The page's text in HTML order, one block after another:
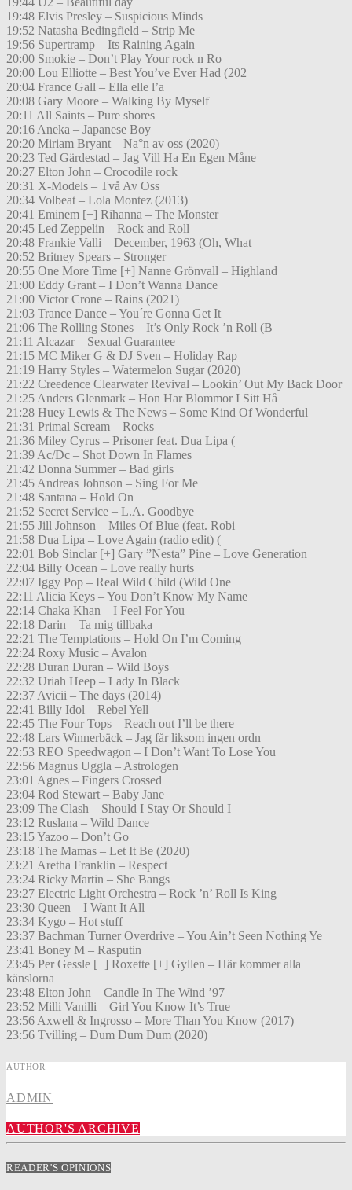
19:48 Elvis Presley – Suspicious Minds
19:52 Natasha Bedingfield – Strip Me
19:56 Supertramp – Its Raining Again
20:00 Smokie – Don’t Play Your rock n Ro
20:00 Lou Elliotte – Best You’ve Ever Had (202
20:04 France Gall – Ella elle l’a
20:08 Gary Moore – Walking By Myself
20:11 All Saints – Pure shores
20:16 Aneka – Japanese Boy
20:20 Miriam Bryant – Na°n av oss (2020)
20:23 Ted Gärdestad – Jag Vill Ha En Egen Måne
20:27 Elton John – Crocodile rock
20:31 X-Models – Två Av Oss
20:34 Volbeat – Lola Montez (2013)
20:41 Eminem [+] Rihanna – The Monster
20:45 Led Zeppelin – Rock and Roll
20:48 Frankie Valli – December, 1963 (Oh, What
20:52 Britney Spears – Stronger
20:55 One More Time [+] Nanne Grönvall – Highland
21:00 Eddy Grant – I Don’t Wanna Dance
21:00 Victor Crone – Rains (2021)
21:03 Trance Dance – You´re Gonna Get It
21:06 The Rolling Stones – It’s Only Rock ’n Roll (B
21:11 Alcazar – Sexual Guarantee
21:15 MC Miker G & DJ Sven – Holiday Rap
21:19 Harry Styles – Watermelon Sugar (2020)
21:22 Creedence Clearwater Revival – Lookin’ Out My Back Door
21:25 Anders Glenmark – Hon Har Blommor I Sitt Hå
21:28 Huey Lewis & The News – Some Kind Of Wonderful
21:31 Primal Scream – Rocks
21:36 Miley Cyrus – Prisoner feat. Dua Lipa (
21:39 Ac/Dc – Shot Down In Flames
21:42 Donna Summer – Bad girls
21:45 Andreas Johnson – Sing For Me
21:48 Santana – Hold On
21:52 Secret Service – L.A. Goodbye
21:55 Jill Johnson – Miles Of Blue (feat. Robi
21:58 Dua Lipa – Love Again (radio edit) (
22:01 Bob Sinclar [+] Gary ”Nesta” Pine – Love Generation
22:04 Billy Ocean – Love really hurts
22:07 Iggy Pop – Real Wild Child (Wild One
22:11 Alicia Keys – You Don’t Know My Name
22:14 Chaka Khan – I Feel For You
22:18 Darin – Ta mig tillbaka
22:21 The Temptations – Hold On I’m Coming
22:24 Roxy Music – Avalon
22:28 Duran Duran – Wild Boys
22:32 Uriah Heep – Lady In Black
22:37 Avicii – The days (2014)
22:41 Billy Idol – Rebel Yell
22:45 The Four Tops – Reach out I’ll be there
22:48 Lars Winnerbäck – Jag får liksom ingen ordn
22:53 REO Speedwagon – I Don’t Want To Lose You
22:56 Magnus Uggla – Astrologen
23:01 Agnes – Fingers Crossed
23:04 Rod Stewart – Baby Jane
23:09 The Clash – Should I Stay Or Should I
23:12 Ruslana – Wild Dance
23:15 Yazoo – Don’t Go
23:18 The Mamas – Let It Be (2020)
23:21 Aretha Franklin – Respect
23:24 Ricky Martin – She Bangs
23:27 Electric Light Orchestra – Rock ’n’ Roll Is King
23:30 Queen – I Want It All
23:34 Kygo – Hot stuff
23:37 Bachman Turner Overdrive – You Ain’t Seen Nothing Ye
23:41 Boney M – Rasputin
23:45 Per Gessle [+] Roxette [+] Gyllen – Här kommer alla
känslorna
23:48 Elton John – Candle In The Wind ’97
23:52 Milli Vanilli – Girl You Know It’s True
23:56 Axwell & Ingrosso – More Than You Know (2017)
23:56 Tvilling – Dum Dum Dum (2020)
AUTHOR
ADMIN
AUTHOR'S ARCHIVE
READER'S OPINIONS